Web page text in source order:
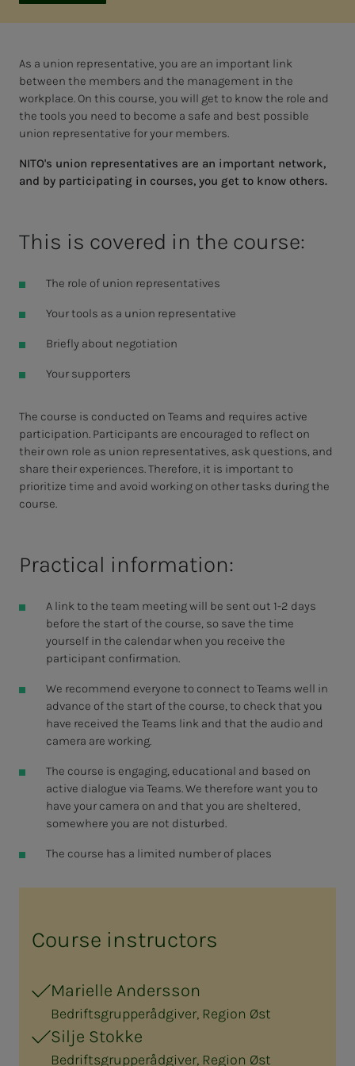
As a union representative, you are an important link
between the members and the management in the
workplace. On this course, you will get to know the role and
the tools you need to become a safe and best possible
union representative for your members.
NITO's union representatives are an important network,
and by participating in courses, you get to know others.
This is covered in the course:
The role of union representatives
Your tools as a union representative
Briefly about negotiation
Your supporters
The course is conducted on Teams and requires active
participation. Participants are encouraged to reflect on
their own role as union representatives, ask questions, and
share their experiences. Therefore, it is important to
prioritize time and avoid working on other tasks during the
course.
Practical information:
A link to the team meeting will be sent out 1-2 days
before the start of the course, so save the time
yourself in the calendar when you receive the
participant confirmation.
We recommend everyone to connect to Teams well in
advance of the start of the course, to check that you
have received the Teams link and that the audio and
camera are working.
The course is engaging, educational and based on
active dialogue via Teams. We therefore want you to
have your camera on and that you are sheltered,
somewhere you are not disturbed.
The course has a limited number of places
Course instructors
Marielle Andersson
Bedriftsgrupperådgiver, Region Øst
Silje Stokke
Bedriftsgrupperådgiver, Region Øst